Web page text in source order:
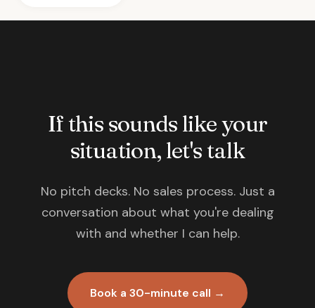
If this sounds like your
situation, let's talk
No pitch decks. No sales process. Just a
conversation about what you're dealing
with and whether I can help.
Book a 30-minute call →